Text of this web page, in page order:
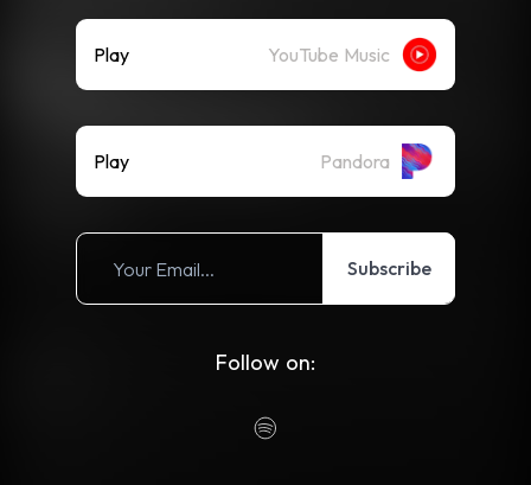
Play YouTube Music
Play Pandora
Subscribe
Follow on: